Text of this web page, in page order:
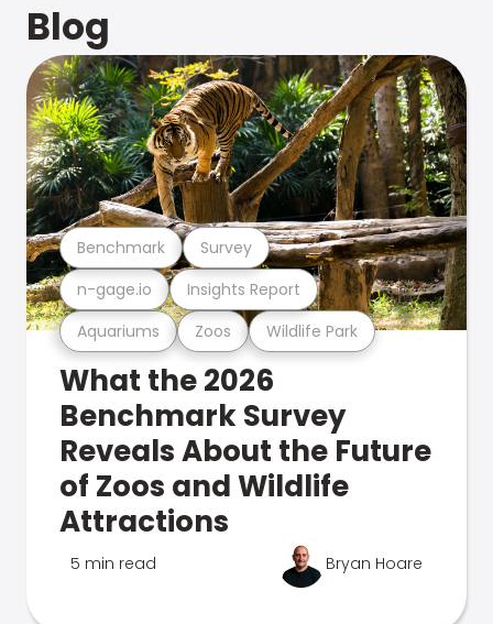
Blog
Aquariums Zoos Wildlife Park
n-gage.io Insights Report
Benchmark Survey
What the 2026
Benchmark Survey
Reveals About the Future
of Zoos and Wildlife
Attractions
5 min read Bryan Hoare